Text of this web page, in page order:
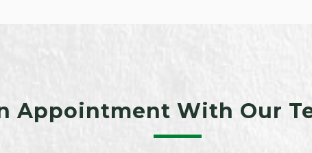
Appointment With Our